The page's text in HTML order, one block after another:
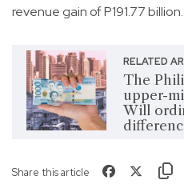
revenue gain of P191.77 billion.
RELATED
The
upper-
Will
Share this article